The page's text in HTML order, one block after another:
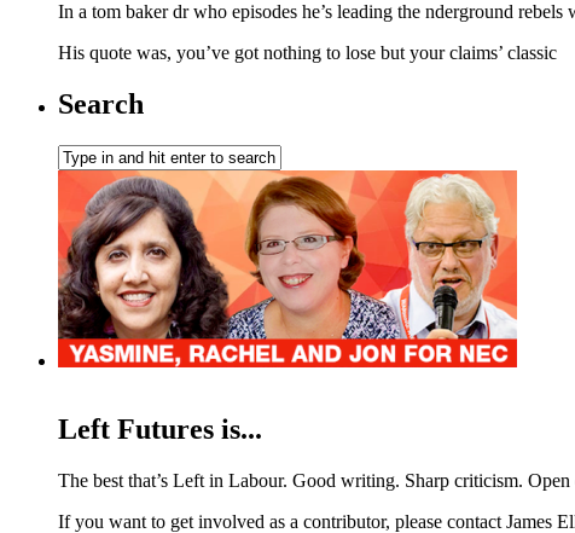
In a tom baker dr who episodes he’s leading the nderground
His quote was, you’ve got nothing to lose but your claims’ classic
Search
Left Futures is...
The best that’s Left in Labour. Good writing. Sharp criticism.
If you want to get involved as a contributor, please contact James